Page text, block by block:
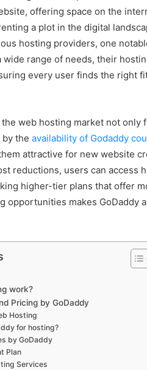
offering space on the
a plot in the digital
hosting providers, one
wide range of needs, their
every user finds the right
the web hosting market not
the availability of Godaddy
attractive for new website
reductions, users can access
higher-tier plans that offer
opportunities makes
work?
Pricing by GoDaddy
Hosting
for hosting?
by GoDaddy
Plan
Services